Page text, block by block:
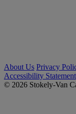
About Us Privacy
Accessibility Statement
© 2026 Stokely-Van